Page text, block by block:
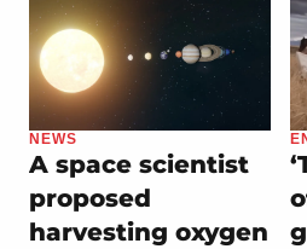
NEWS
A space scientist
proposed
harvesting oxygen